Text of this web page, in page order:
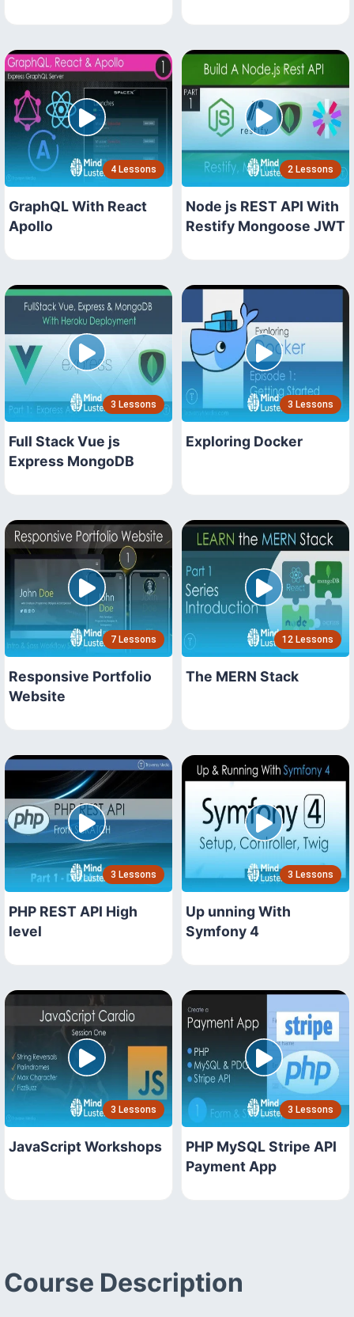
4 Lessons
GraphQL With React
Apollo
2 Lessons
Node js REST API With
Restify Mongoose JWT
3 Lessons
Full Stack Vue js
Express MongoDB
3 Lessons
Exploring Docker
7 Lessons
Responsive Portfolio
Website
12 Lessons
The MERN Stack
3 Lessons
PHP REST API High
level
3 Lessons
Up unning With
Symfony 4
3 Lessons
JavaScript Workshops
3 Lessons
PHP MySQL Stripe API
Payment App
Course Description